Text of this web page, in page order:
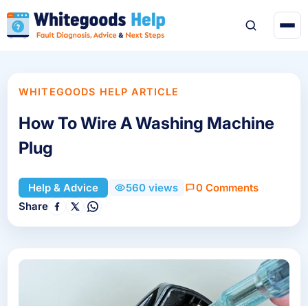
WHITEGOODS HELP ARTICLE
How To Wire A Washing Machine
Plug
Help & Advice 560 views
0 Comments
Share